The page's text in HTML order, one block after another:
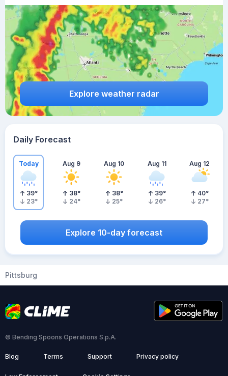
Explore weather radar
Daily Forecast
Today
39°
23°
Aug 9
38°
24°
Aug 10
38°
25°
Aug 11
39°
26°
Aug 12
40°
27°
Explore 10-day forecast
Pittsburg
© Bending Spoons Operations S.p.A.
Blog Terms Support Privacy policy